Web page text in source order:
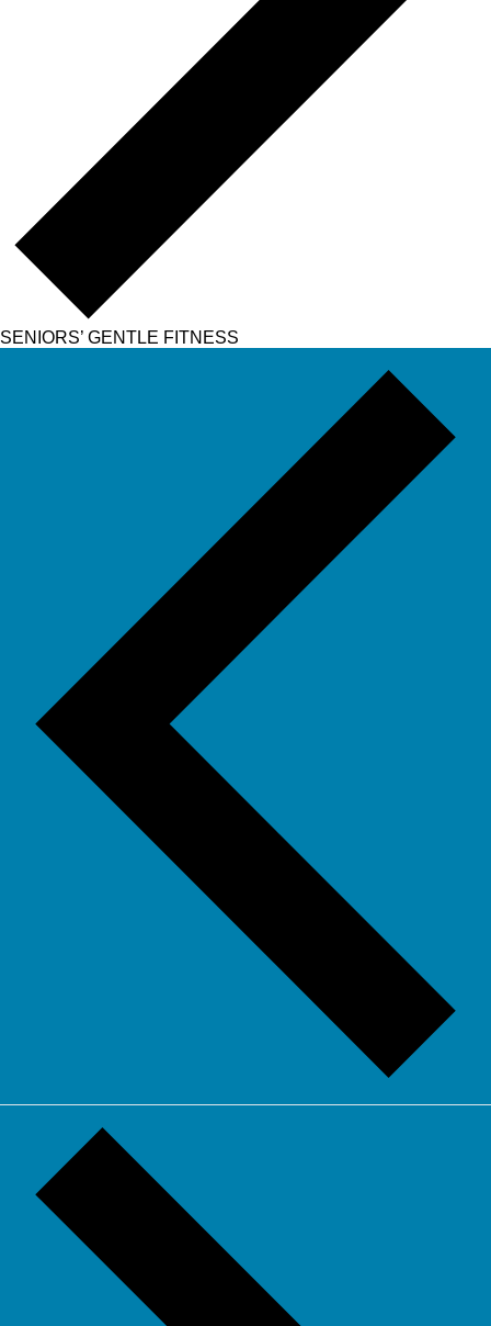
SENIORS’ GENTLE FITNESS